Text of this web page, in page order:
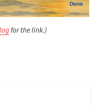
for the link.)